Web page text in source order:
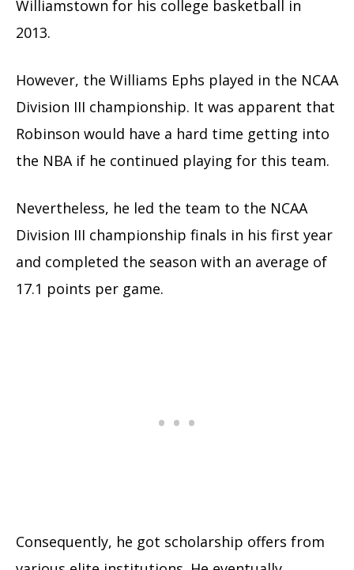
Williamstown for his college basketball in
2013.
However, the Williams Ephs played in the NCAA
Division III championship. It was apparent that
Robinson would have a hard time getting into
the NBA if he continued playing for this team.
Nevertheless, he led the team to the NCAA
Division III championship finals in his first year
and completed the season with an average of
17.1 points per game.
Consequently, he got scholarship offers from